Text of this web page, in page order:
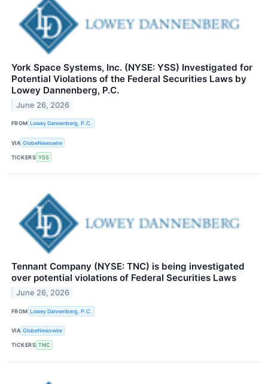
York Space Systems, Inc. (NYSE: YSS) Investigated for
Potential Violations of the Federal Securities Laws by
Lowey Dannenberg, P.C.
June 26, 2026
FROM Lowey Dannenberg, P.C.
VIA GlobeNewswire
TICKERS YSS
Tennant Company (NYSE: TNC) is being investigated
over potential violations of Federal Securities Laws
June 26, 2026
FROM Lowey Dannenberg, P.C.
VIA GlobeNewswire
TICKERS TNC